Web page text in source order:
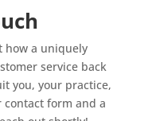
how a uniquely
service back
you, your practice,
form and a